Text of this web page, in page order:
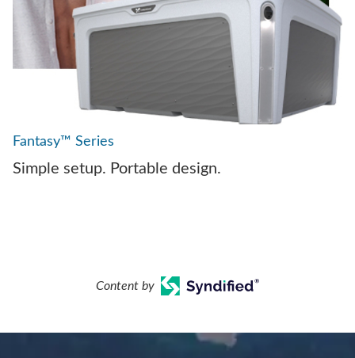
Fantasy™ Series
Simple setup. Portable design.
Content by